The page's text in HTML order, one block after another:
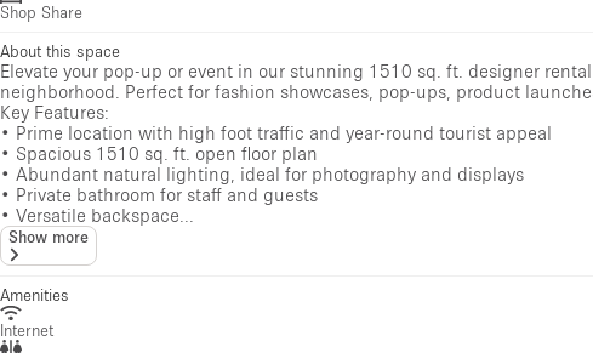
Shop Share
About this space
Elevate your pop-up or event in our stunning 1510 sq. ft. designer
neighborhood. Perfect for fashion showcases, pop-ups, product
Key Features:
• Prime location with high foot traffic and year-round tourist appeal
• Spacious 1510 sq. ft. open floor plan
• Abundant natural lighting, ideal for photography and displays
• Private bathroom for staff and guests
• Versatile backspace...
Show more
Amenities
Internet